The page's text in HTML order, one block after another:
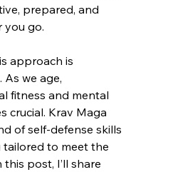
prepared, and
you go.
approach is
we age,
fitness and mental
crucial. Krav Maga
of self-defense skills
to meet the
post, I’ll share